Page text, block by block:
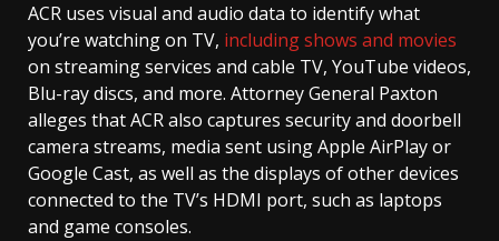
ACR uses visual and audio data to identify what
you’re watching on TV, including shows and movies
on streaming services and cable TV, YouTube videos,
Blu-ray discs, and more. Attorney General Paxton
alleges that ACR also captures security and doorbell
camera streams, media sent using Apple AirPlay or
Google Cast, as well as the displays of other devices
connected to the TV’s HDMI port, such as laptops
and game consoles.